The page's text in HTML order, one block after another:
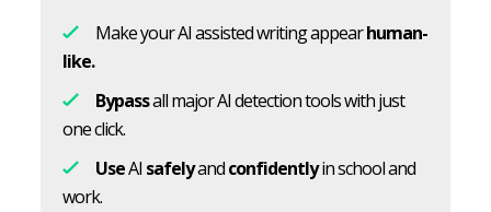
Make your AI assisted writing appearhuman-
like.
Bypassall major AI detection tools with just
one click.
UseAI safelyandconfidentlyin school and
work.